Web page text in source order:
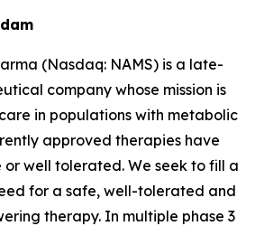
(Nasdaq: NAMS) is a late-
company whose mission is
in populations with metabolic
approved therapies have
well tolerated. We seek to fill a
for a safe, well-tolerated and
therapy. In multiple phase 3